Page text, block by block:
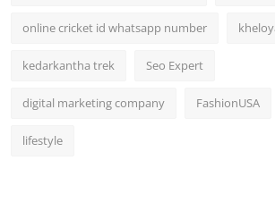
online cricket id whatsapp number
kedarkantha trek Seo Expert
digital marketing company FashionUSA
lifestyle